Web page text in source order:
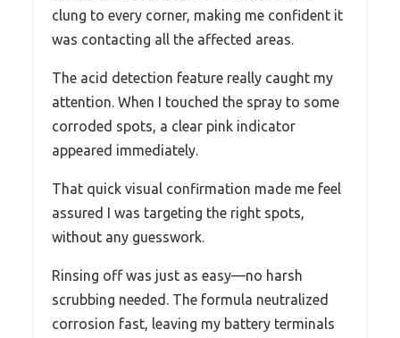
clung to every corner, making me confident it
was contacting all the affected areas.
The acid detection feature really caught my
attention. When I touched the spray to some
corroded spots, a clear pink indicator
appeared immediately.
That quick visual confirmation made me feel
assured I was targeting the right spots,
without any guesswork.
Rinsing off was just as easy—no harsh
scrubbing needed. The formula neutralized
corrosion fast, leaving my battery terminals